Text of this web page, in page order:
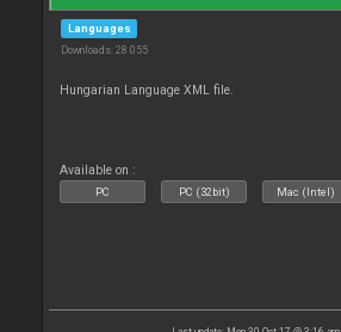
Languages
Downloads: 28 055
Hungarian Language XML file.
Available on :
PC PC (32bit) Mac (Intel)